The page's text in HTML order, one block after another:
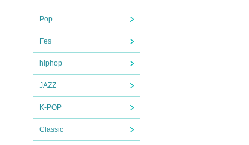
Pop
Fes
hiphop
JAZZ
K-POP
Classic